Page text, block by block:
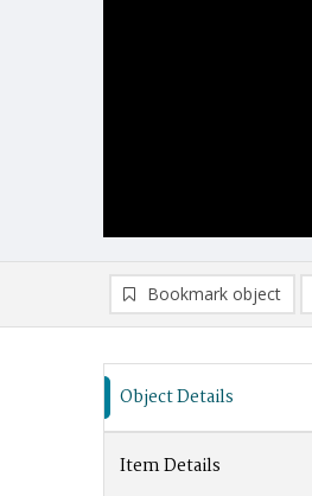
Bookmark object
Object Details
Item Details